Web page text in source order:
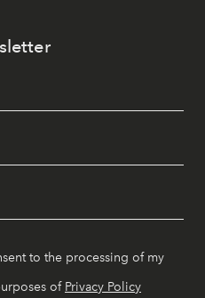
to the processing of my
of Privacy Policy